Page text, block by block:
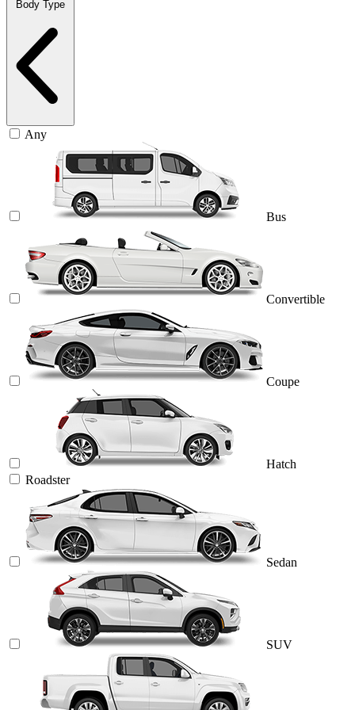
Body Type
Any
Bus
Convertible
Coupe
Hatch
Roadster
Sedan
SUV